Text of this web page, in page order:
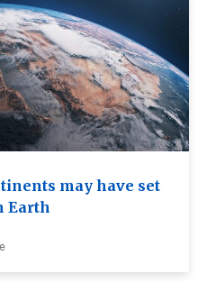
may have set
Earth